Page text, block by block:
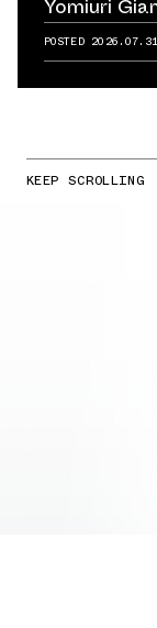
Yomiuri
POSTED 2026.07.31
KEEP SCROLLING